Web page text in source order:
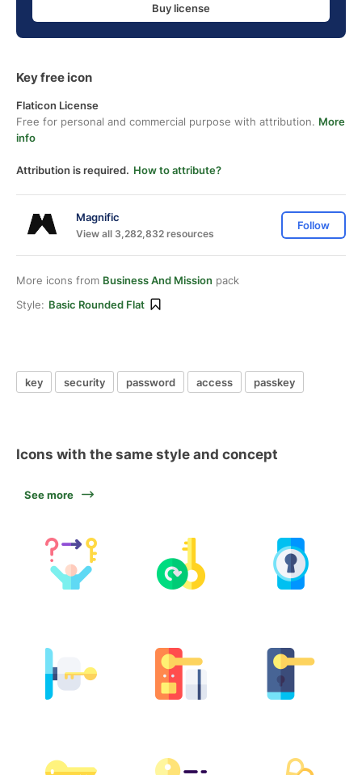
Buy license
Key free icon
Flaticon License
Free for personal and commercial purpose with attribution. More
info
Attribution is required. How to attribute?
Magnific
View all 3,282,832 resources
Follow
More icons from Business And Mission pack
Style: Basic Rounded Flat
key security password access passkey
Icons with the same style and concept
See more